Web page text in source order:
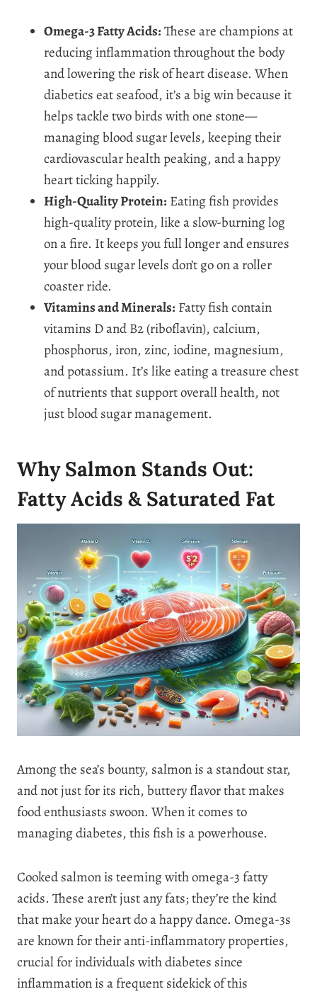
Omega-3 Fatty Acids:These are champions at
reducing inflammation throughout the body
and lowering the risk of heart disease. When
diabetics eat seafood, it’s a big win because it
helps tackle two birds with one stone—
managing blood sugar levels, keeping their
cardiovascular health peaking, and a happy
heart ticking happily.
High-Quality Protein: Eating fish provides
high-quality protein, like a slow-burning log
on a fire. It keeps you full longer and ensures
your blood sugar levels don’t go on a roller
coaster ride.
Vitamins and Minerals: Fatty fish contain
vitamins D and B2 (riboflavin), calcium,
phosphorus, iron, zinc, iodine, magnesium,
and potassium. It’s like eating a treasure chest
of nutrients that support overall health, not
just blood sugar management.
Why Salmon Stands Out:
Fatty Acids & Saturated Fat
Among the sea’s bounty, salmon is a standout star,
and not just for its rich, buttery flavor that makes
food enthusiasts swoon. When it comes to
managing diabetes, this fish is a powerhouse.
Cooked salmon is teeming with omega-3 fatty
acids. These aren’t just any fats; they’re the kind
that make your heart do a happy dance. Omega-3s
are known for their anti-inflammatory properties,
crucial for individuals with diabetes since
inflammation is a frequent sidekick of this